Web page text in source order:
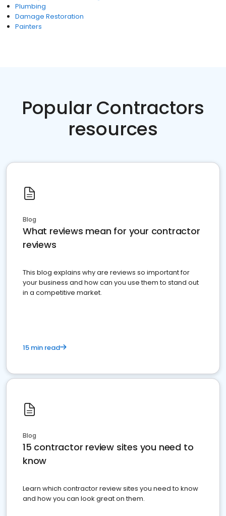
Plumbing
Damage Restoration
Painters
Popular Contractors
resources
Blog
What reviews mean for your contractor
reviews
This blog explains why are reviews so important for
your business and how can you use them to stand out
in a competitive market.
15 min read
Blog
15 contractor review sites you need to
know
Learn which contractor review sites you need to know
and how you can look great on them.